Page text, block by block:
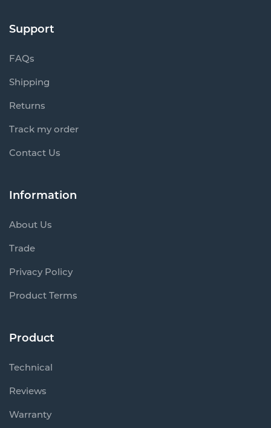
Support
FAQs
Shipping
Returns
Track my order
Contact Us
Information
About Us
Trade
Privacy Policy
Product Terms
Product
Technical
Reviews
Warranty